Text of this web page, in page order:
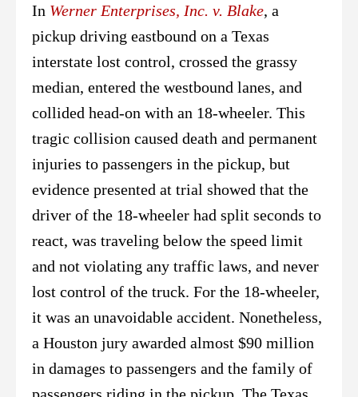
In Werner Enterprises, Inc. v. Blake, a
pickup driving eastbound on a Texas
interstate lost control, crossed the grassy
median, entered the westbound lanes, and
collided head-on with an 18-wheeler. This
tragic collision caused death and permanent
injuries to passengers in the pickup, but
evidence presented at trial showed that the
driver of the 18-wheeler had split seconds to
react, was traveling below the speed limit
and not violating any traffic laws, and never
lost control of the truck. For the 18-wheeler,
it was an unavoidable accident. Nonetheless,
a Houston jury awarded almost $90 million
in damages to passengers and the family of